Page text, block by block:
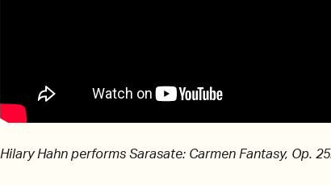
Hilary Hahn performs Sarasate: Carmen Fantasy, Op.